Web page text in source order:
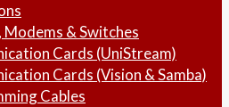
Modems & Switches
Cards (UniStream)
Cards (Vision & Samba)
Cables